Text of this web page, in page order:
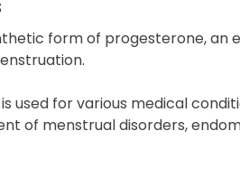
form of progesterone, an
used for various medical
of menstrual disorders,